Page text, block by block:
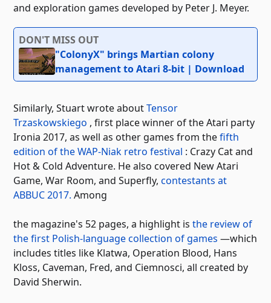
and exploration games developed by Peter J. Meyer.
DON'T MISS OUT
"ColonyX" brings Martian colony
management to Atari 8-bit | Download
Similarly, Stuart wrote aboutTensor
Trzaskowskiego , first place winner of the Atari party
Ironia 2017, as well as other games from thefifth
edition of the WAP-Niak retro festival : Crazy Cat and
Hot & Cold Adventure. He also covered New Atari
Game, War Room, and Superfly,contestants at
ABBUC 2017. Among
the magazine's 52 pages, a highlight isthe review of
the first Polish-language collection of games —which
includes titles like Klatwa, Operation Blood, Hans
Kloss, Caveman, Fred, and Ciemnosci, all created by
David Sherwin.